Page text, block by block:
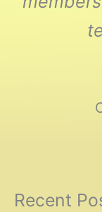
Recent